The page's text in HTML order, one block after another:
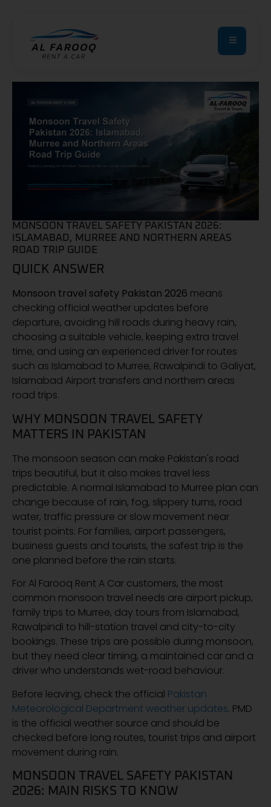
MONSOON TRAVEL SAFETY PAKISTAN 2026:
ISLAMABAD, MURREE AND NORTHERN AREAS
ROAD TRIP GUIDE
QUICK ANSWER
Monsoon travel safety Pakistan 2026 means
checking official weather updates before
departure, avoiding hill roads during heavy rain,
choosing a suitable vehicle, keeping extra travel
time, and using an experienced driver for routes
such as Islamabad to Murree, Rawalpindi to Galiyat,
Islamabad Airport transfers and northern areas
road trips.
WHY MONSOON TRAVEL SAFETY
MATTERS IN PAKISTAN
The monsoon season can make Pakistan's road
trips beautiful, but it also makes travel less
predictable. A normal Islamabad to Murree plan can
change because of rain, fog, slippery turns, road
water, traffic pressure or slow movement near
tourist points. For families, airport passengers,
business guests and tourists, the safest trip is the
one planned before the rain starts.
For Al Farooq Rent A Car customers, the most
common monsoon travel needs are airport pickup,
family trips to Murree, day tours from Islamabad,
Rawalpindi to hill-station travel and city-to-city
bookings. These trips are possible during monsoon,
but they need clear timing, a maintained car and a
driver who understands wet-road behaviour.
Before leaving, check the official Pakistan
Meteorological Department weather updates. PMD
is the official weather source and should be
checked before long routes, tourist trips and airport
movement during rain.
MONSOON TRAVEL SAFETY PAKISTAN
2026: MAIN RISKS TO KNOW